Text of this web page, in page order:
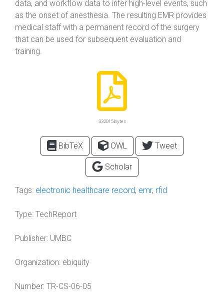
data, and workflow data to infer high-level events, such
as the onset of anesthesia. The resulting EMR provides
medical staff with a permanent record of the surgery
that can be used for subsequent evaluation and
training.
332015 bytes
BibTeX OWL Tweet
Scholar
Tags: electronic healthcare record, emr, rfid
Type: TechReport
Publisher: UMBC
Organization: ebiquity
Number: TR-CS-06-05